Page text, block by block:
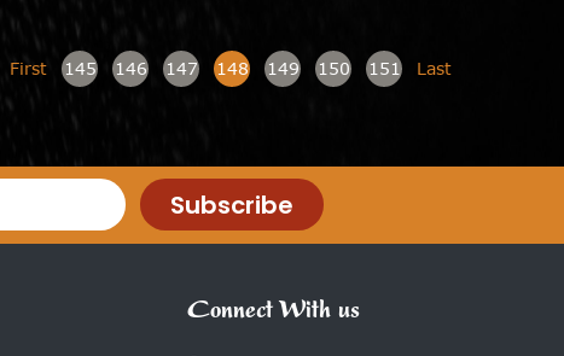
First 145 146 147 148 149 150 151 Last
Subscribe
Connect With us